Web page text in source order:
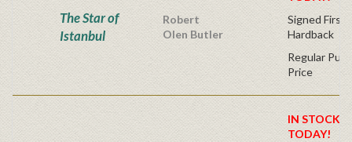
The Star of
Istanbul
Robert
Olen Butler
Signed First
Hardback
Regular
Price
IN STOCK!
TODAY!